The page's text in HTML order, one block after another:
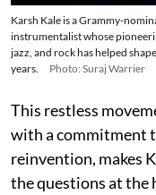
Karsh Kale is a Grammy-
instrumentalist whose
jazz, and rock has helped
years.
Photo: Suraj Warrier
This restless
with a commitment
reinvention, makes
the questions at the